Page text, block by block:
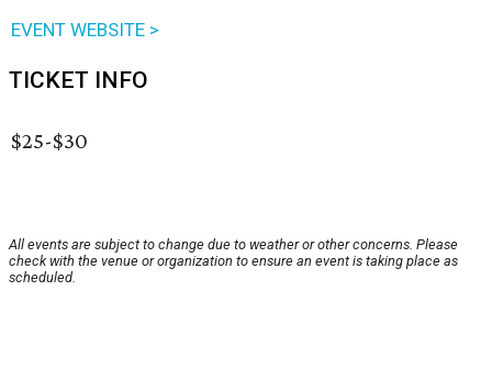
EVENT WEBSITE >
TICKET INFO
$25-$30
All events are subject to change due to weather or other concerns. Please
check with the venue or organization to ensure an event is taking place as
scheduled.